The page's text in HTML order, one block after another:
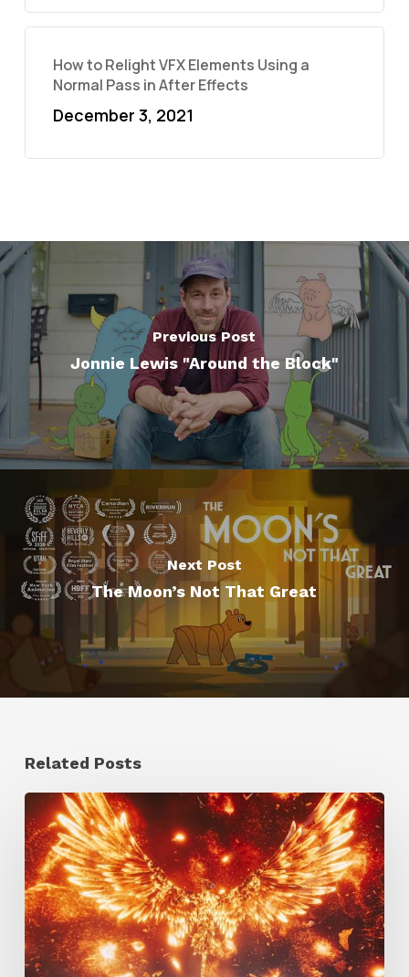
How to Relight VFX Elements Using a
Normal Pass in After Effects
December 3, 2021
Previous Post
Jonnie Lewis "Around the Block"
Next Post
The Moon’s Not That Great
Related Posts
Creator
Spotlight:
Ilija
Brunck